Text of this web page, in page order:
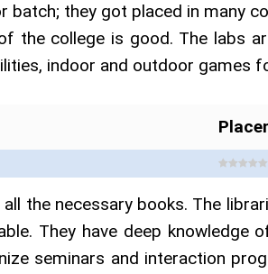
they got placed in many
the college is good. The labs
indoor and outdoor games
the necessary books. The
They have deep
seminars and interaction